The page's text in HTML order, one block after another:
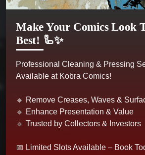
Make Your Comics Look
Best! 🦾✨
Professional Cleaning & Pressing
Available at Kobra Comics!
🔹 Remove Creases, Waves &
🔹 Enhance Presentation & Value
🔹 Trusted by Collectors & Investors
📅 Limited Slots Available – Book